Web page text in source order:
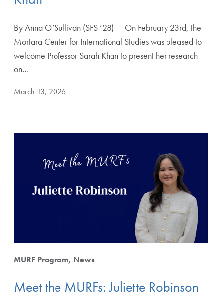
By Anna O’Sullivan (SFS ’28) — On February 23rd, the
Mortara Center for International Studies was pleased to
welcome Professor Sarah Khan to present her research
on…
March 13, 2026
MURF Program News
Meet the MURFs: Juliette Robinson